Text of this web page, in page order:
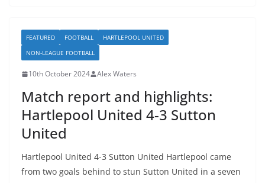
FEATURED FOOTBALL
HARTLEPOOL UNITED
NON-LEAGUE FOOTBALL
10th October 2024 Alex Waters
Match report and highlights:
Hartlepool United 4-3 Sutton
United
Hartlepool United 4-3 Sutton United Hartlepool came
from two goals behind to stun Sutton United in a seven